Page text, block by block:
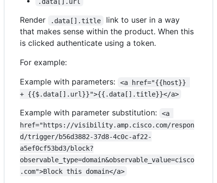
Render .data[].title
link to user in a way
that makes sense within the product. When this
is clicked authenticate using a token.
For example:
Example with parameters:
<a href="{{host}}
+ {{$.data[].url}}">{{.data[].title}}</a>
Example with parameter substitution:
<a
href="https://visibility.amp.cisco.com/respon
d/trigger/b56d3882-37d8-4c0c-af22-
a5ef0cf53bd3/block?
observable_type=domain&observable_value=cisco
.com">Block this domain</a>